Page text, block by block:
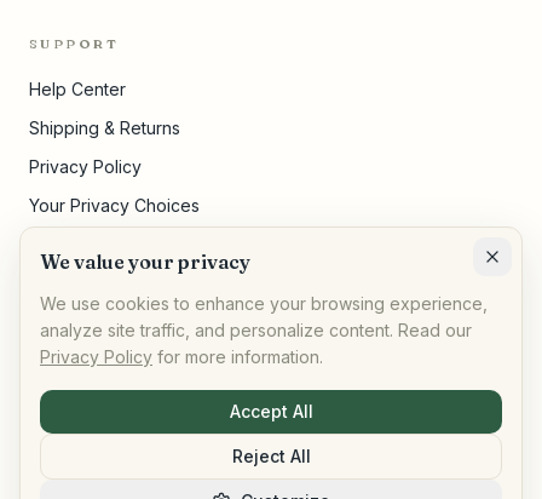
SUPPORT
Help Center
Shipping & Returns
Privacy Policy
Your Privacy Choices
© AllPeople Marketplace· Built for impact
We value your privacy
We use cookies to enhance your browsing experience,
analyze site traffic, and personalize content. Read our
Privacy Policy for more information.
Accept All
Reject All